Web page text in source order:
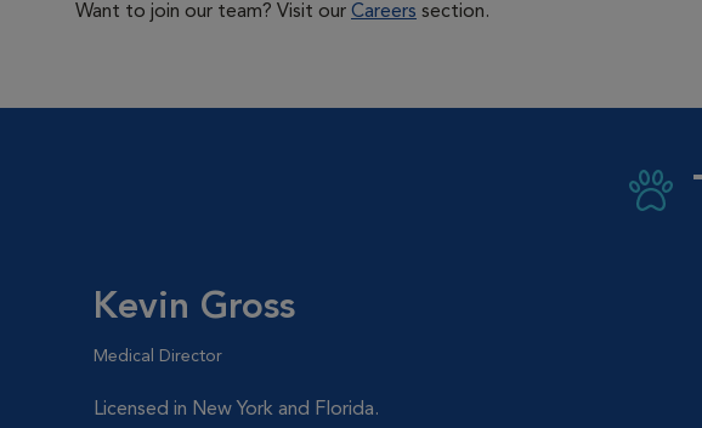
Want to join our team? Visit our Careers section.
Kevin Gross
Medical Director
Licensed in New York and Florida.